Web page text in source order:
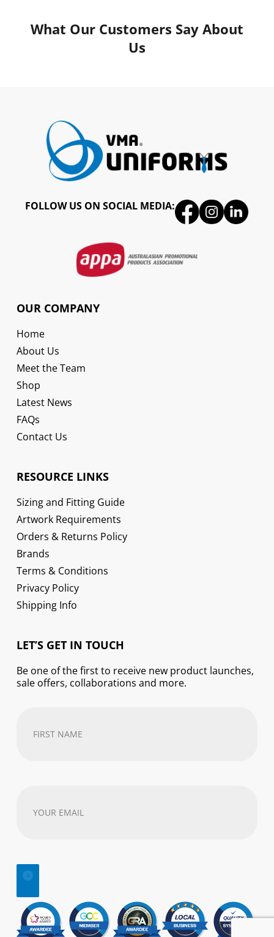
What Our Customers Say About
Us
FOLLOW US ON SOCIAL MEDIA:
OUR COMPANY
Home
About Us
Meet the Team
Shop
Latest News
FAQs
Contact Us
RESOURCE LINKS
Sizing and Fitting Guide
Artwork Requirements
Orders & Returns Policy
Brands
Terms & Conditions
Privacy Policy
Shipping Info
LET’S GET IN TOUCH
Be one of the first to receive new product launches,
sale offers, collaborations and more.